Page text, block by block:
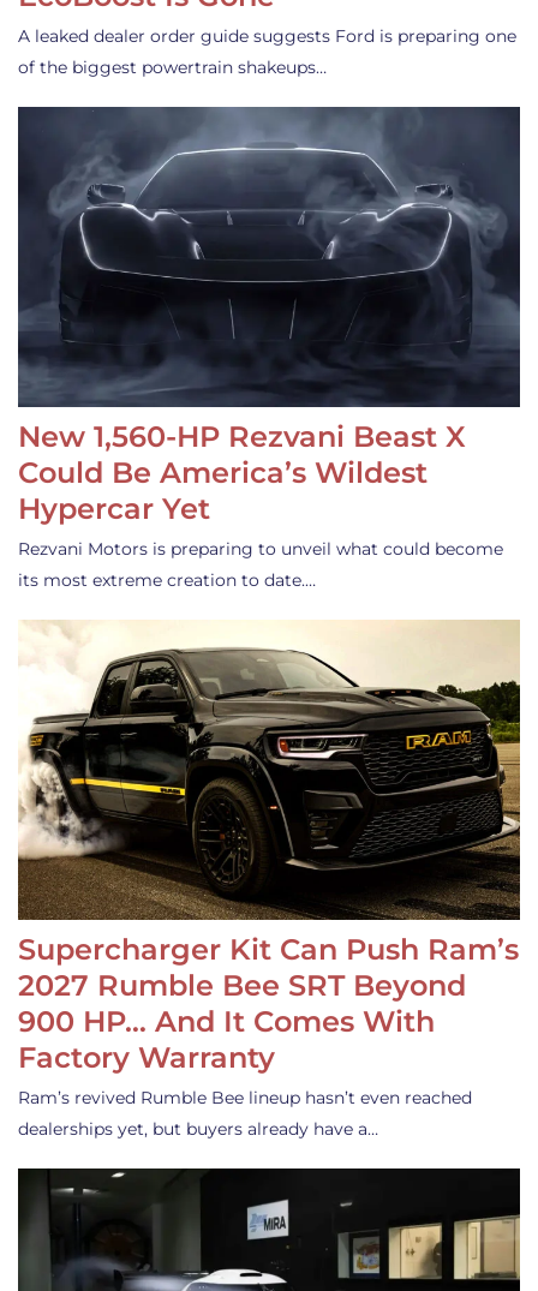
A leaked dealer order guide suggests Ford is preparing one
of the biggest powertrain shakeups…
New 1,560-HP Rezvani Beast X
Could Be America’s Wildest
Hypercar Yet
Rezvani Motors is preparing to unveil what could become
its most extreme creation to date.…
Supercharger Kit Can Push Ram’s
2027 Rumble Bee SRT Beyond
900 HP… And It Comes With
Factory Warranty
Ram’s revived Rumble Bee lineup hasn’t even reached
dealerships yet, but buyers already have a…